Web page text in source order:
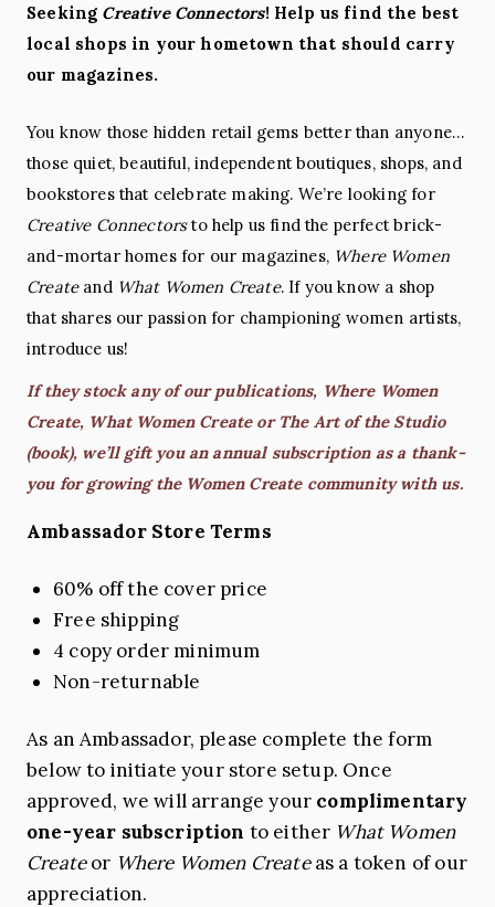
Seeking Creative Connectors! Help us find the best
local shops in your hometown that should carry
our magazines.
You know those hidden retail gems better than anyone…
those quiet, beautiful, independent boutiques, shops, and
bookstores that celebrate making. We’re looking for
Creative Connectorsto help us find the perfect brick-
and-mortar homes for our magazines, Where Women
Createand What Women Create. If you know a shop
that shares our passion for championing women artists,
introduce us!
If they stock any of our publications, Where Women
Create, What Women Create or The Art of the Studio
(book), we’ll gift you an annual subscription as a thank-
you for growing the Women Create community with us.
Ambassador Store Terms
60% off the cover price
Free shipping
4 copy order minimum
Non-returnable
As an Ambassador, please complete the form
below to initiate your store setup. Once
approved, we will arrange your complimentary
one-year subscription to either What Women
Createor Where Women Createas a token of our
appreciation.